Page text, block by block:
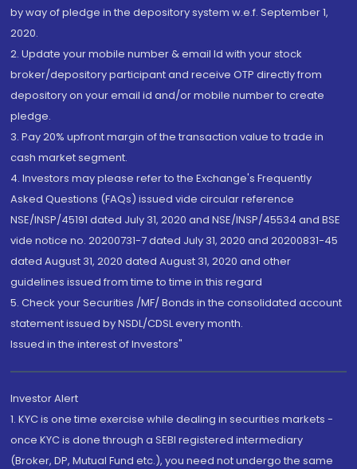
by way of pledge in the depository system w.e.f. September 1,
2020.
2. Update your mobile number & email Id with your stock
broker/depository participant and receive OTP directly from
depository on your email id and/or mobile number to create
pledge.
3. Pay 20% upfront margin of the transaction value to trade in
cash market segment.
4. Investors may please refer to the Exchange's Frequently
Asked Questions (FAQs) issued vide circular reference
NSE/INSP/45191 dated July 31, 2020 and NSE/INSP/45534 and BSE
vide notice no. 20200731-7 dated July 31, 2020 and 20200831-45
dated August 31, 2020 dated August 31, 2020 and other
guidelines issued from time to time in this regard
5. Check your Securities /MF/ Bonds in the consolidated account
statement issued by NSDL/CDSL every month.
Issued in the interest of Investors"
Investor Alert
1. KYC is one time exercise while dealing in securities markets -
once KYC is done through a SEBI registered intermediary
(Broker, DP, Mutual Fund etc.), you need not undergo the same